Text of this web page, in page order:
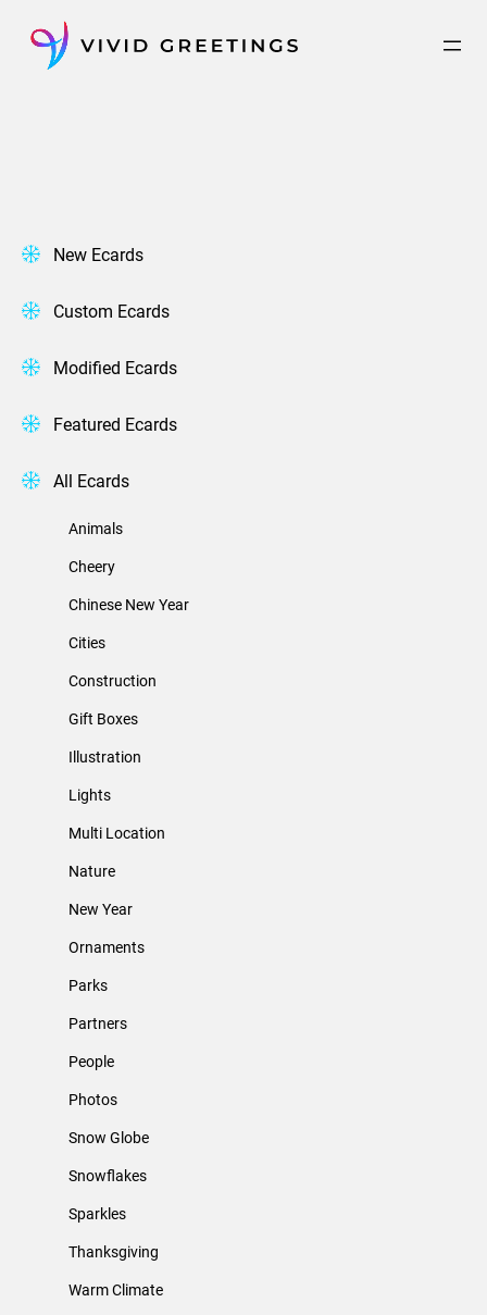
content
New Ecards
Custom Ecards
Modified Ecards
Featured Ecards
All Ecards
Animals
Cheery
Chinese New Year
Cities
Construction
Gift Boxes
Illustration
Lights
Multi Location
Nature
New Year
Ornaments
Parks
Partners
People
Photos
Snow Globe
Snowflakes
Sparkles
Thanksgiving
Warm Climate